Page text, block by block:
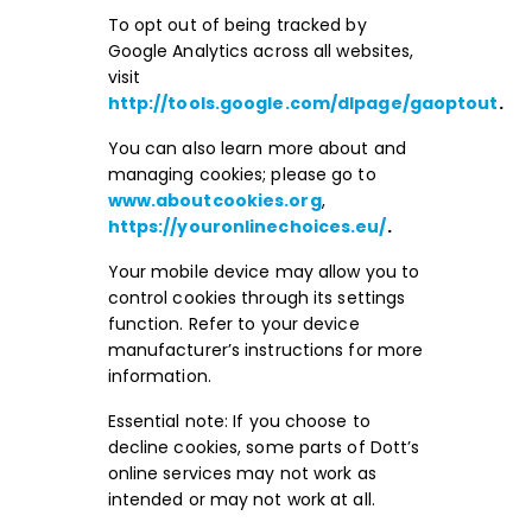
To opt out of being tracked by
Google Analytics across all websites,
visit
http://tools.google.com/dlpage/gaoptout.
You can also learn more about and
managing cookies; please go to
www.aboutcookies.org,
https://youronlinechoices.eu/.
Your mobile device may allow you to
control cookies through its settings
function. Refer to your device
manufacturer’s instructions for more
information.
Essential note: If you choose to
decline cookies, some parts of Dott’s
online services may not work as
intended or may not work at all.